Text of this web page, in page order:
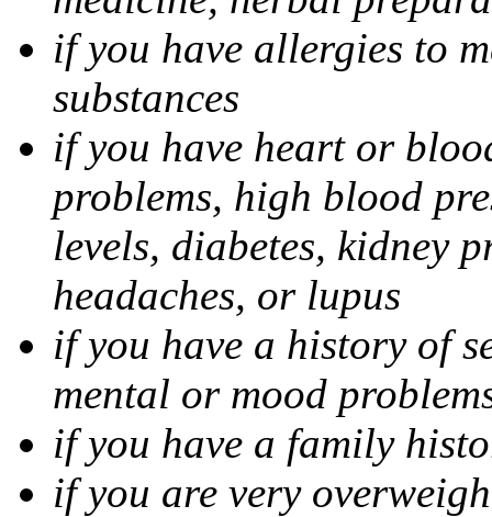
if you have allergies to
substances
if you have heart or
problems, high blood
levels, diabetes, kidney
headaches, or lupus
if you have a history of
mental or mood
if you have a family
if you are very